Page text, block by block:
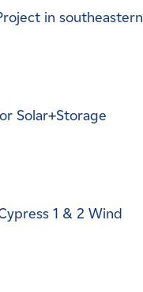
in southeastern
Solar+Storage
1 & 2 Wind